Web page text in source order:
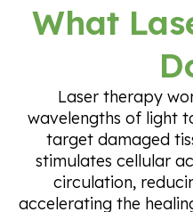
What
Laser therapy
wavelengths of light
target damaged
stimulates cellular
circulation,
accelerating the